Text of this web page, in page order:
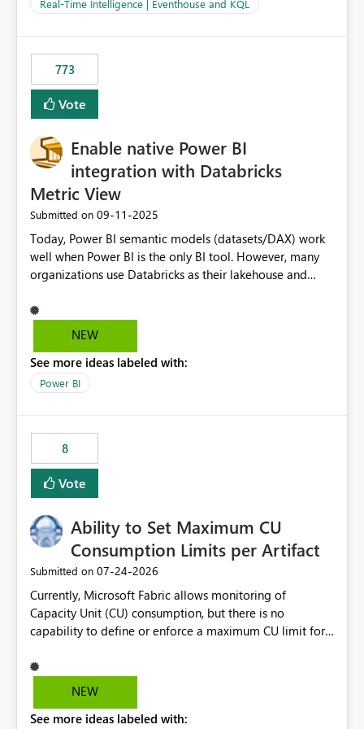
for-loop with parallel processing). Also see this
.ingest... - Microsoft Fabric Community
Real-Time Intelligence | Eventhouse and KQL
773
Vote
Enable native Power BI
integration with Databricks
Metric View
Submitted on ‎09-11-2025
Today, Power BI semantic models (datasets/DAX) work
well when Power BI is the only BI tool. However, many
organizations use Databricks as their lakehouse and
tools, ML pipelines, and APIs. When the semantic layer
lives only in Power BI: Logic is duplicated across
masking) is fragmented Schema changes in Databricks
break reports ML/AI pipelines cannot reuse business
NEW
See more ideas labeled with:
Power BI
8
Vote
Ability to Set Maximum CU
Consumption Limits per Artifact
Submitted on ‎07-24-2026
Currently, Microsoft Fabric allows monitoring of
Capacity Unit (CU) consumption, but there is no
capability to define or enforce a maximum CU limit for
pipelines, dataflows, reports, etc.). It would be valuable
to have a feature that allows administrators to: Set a
artifacts. Prevent a single artifact from consuming
NEW
See more ideas labeled with: